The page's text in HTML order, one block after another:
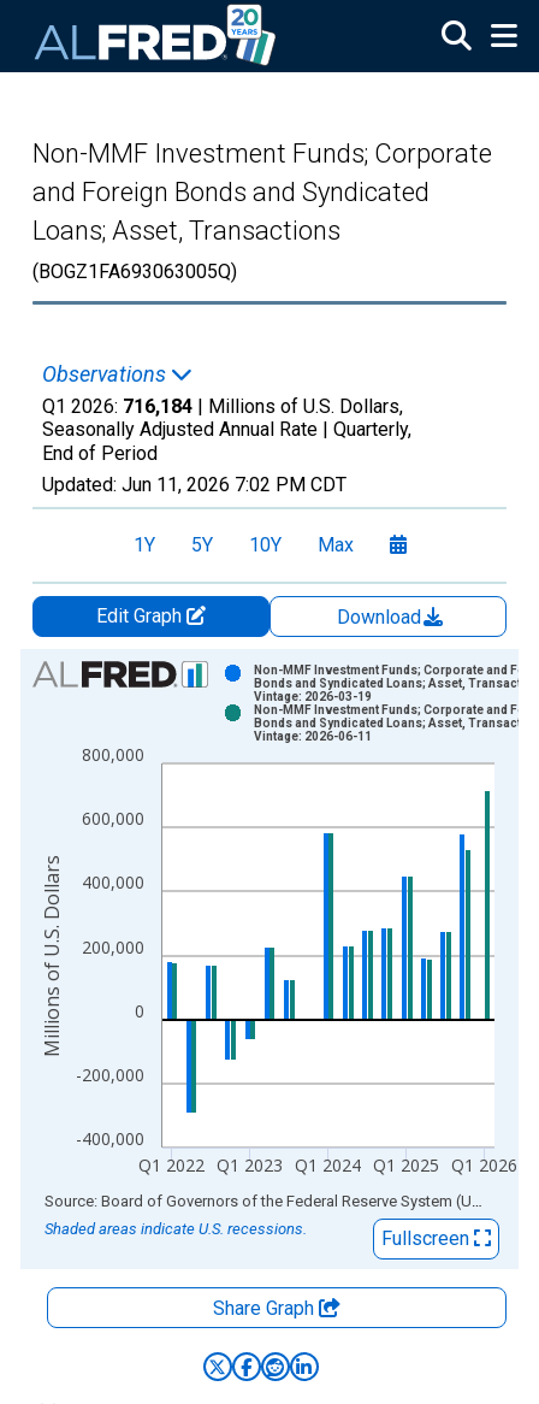
Non-MMF Investment Funds; Corporate
and Foreign Bonds and Syndicated
Loans; Asset, Transactions
(BOGZ1FA693063005Q)
Observations
Q1 2026: 716,184 | Millions of U.S. Dollars,
Seasonally Adjusted Annual Rate | Quarterly,
End of Period
Updated: Jun 11, 2026 7:02 PM CDT
1Y 5Y 10Y Max
Edit Graph
Download
Chart
Bar chart with 2 data series.
The chart has 1 X axis displaying xAxis. Data ranges from
The chart has 2 Y axes displaying Millions of U.S. Dollars and
-400,000
-200,000
0
200,000
400,000
600,000
800,000
Q1 2022 Q1 2023 Q1 2024 Q1 2025 Q1 2026
Non-MMF Investment Funds; Corporate and
Bonds and Syndicated Loans; Asset,
Vintage: 2026-03-19
Non-MMF Investment Funds; Corporate and
Bonds and Syndicated Loans; Asset,
Vintage: 2026-06-11
Millions of U.S. Dollars
End of interactive chart. Source: Board of Governors of the Federal Reserve System (US)
Shaded areas indicate U.S. recessions.
Fullscreen
Share Graph